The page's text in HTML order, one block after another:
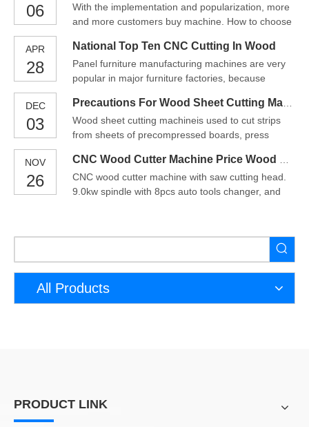
production? In today's increasingly competitive
industry, you must make plans for your company's
06
With the implementation and popularization, more
and more customers buy machine. How to choose
problem. Some customers do not know which
model of CNC cutting machine to choose. And
some users are afraid of spending money but
APR
28
National Top Ten CNC Cutting In Wood
Panel furniture manufacturing machines are very
popular in major furniture factories, because
play an important role in furniture production,
especially CNC cutting machines, as a new type of
equipment, are widely used in various industries.
DEC
03
Wood sheet cutting machineis used to cut strips
from sheets of precompressed boards, press
sheets. Sheet Cutting Machine uses high speed
spindles and hardened bed and components to cut
sheet of fiberglass or similar hard to cut materials.
NOV
26
CNC wood cutter machine with saw cutting head.
9.0kw spindle with 8pcs auto tools changer, and
woodworkinq, aluminum plate cutting. Advantages
of cnc wood cutter machine1. High Performance
and precision Compared with
All Products
PRODUCT LINK